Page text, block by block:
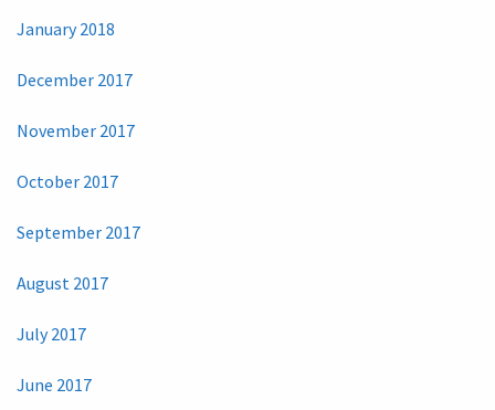
January 2018
December 2017
November 2017
October 2017
September 2017
August 2017
July 2017
June 2017